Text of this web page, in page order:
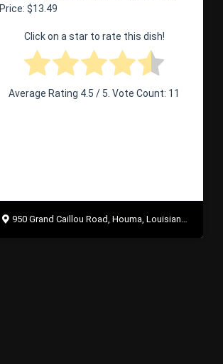
Price: $13.49
Click on a star to rate this dish!
Average Rating 4.5 / 5. Vote Count: 11
950 Grand Caillou Road, Houma, Louisiana 70363